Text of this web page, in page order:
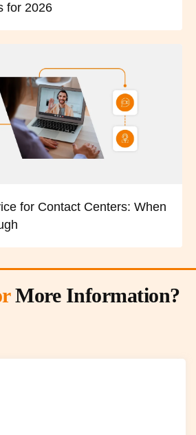
for 2026
for Contact Centers: When
More Information?